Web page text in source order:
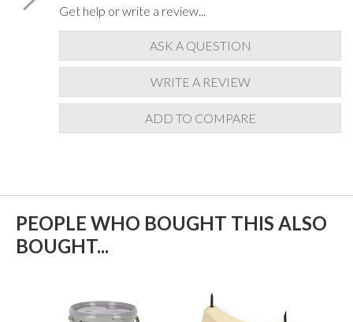
Get help or write a review...
ASK A QUESTION
WRITE A REVIEW
ADD TO COMPARE
PEOPLE WHO BOUGHT THIS ALSO
BOUGHT...